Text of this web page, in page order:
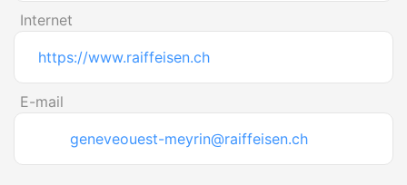
Internet
https://www.raiffeisen.ch
E-mail
geneveouest-meyrin@raiffeisen.ch